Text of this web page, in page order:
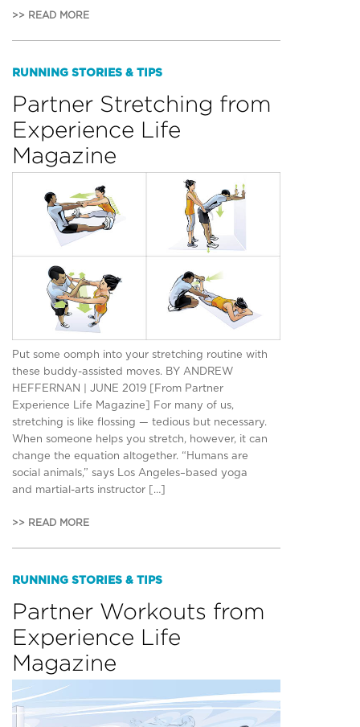
>> READ MORE
RUNNING STORIES & TIPS
Partner Stretching from
Experience Life
Magazine
Put some oomph into your stretching routine with
these buddy-assisted moves. BY ANDREW
HEFFERNAN | JUNE 2019 [From Partner
Experience Life Magazine] For many of us,
stretching is like flossing — tedious but necessary.
When someone helps you stretch, however, it can
change the equation altogether. “Humans are
social animals,” says Los Angeles–based yoga
and martial-arts instructor […]
>> READ MORE
RUNNING STORIES & TIPS
Partner Workouts from
Experience Life
Magazine